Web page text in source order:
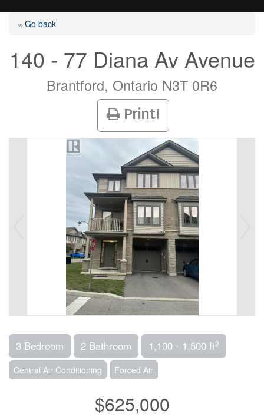
Listings
Buying?
Contact
« Go back
140 - 77 Diana Av Avenue
Brantford, Ontario N3T 0R6
Print!
3 Bedroom 2 Bathroom 1,100 - 1,500 ft2
Central Air Conditioning Forced Air
$625,000